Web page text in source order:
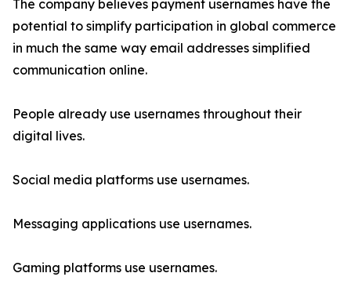
The company believes payment usernames have the
potential to simplify participation in global commerce
in much the same way email addresses simplified
communication online.
People already use usernames throughout their
digital lives.
Social media platforms use usernames.
Messaging applications use usernames.
Gaming platforms use usernames.